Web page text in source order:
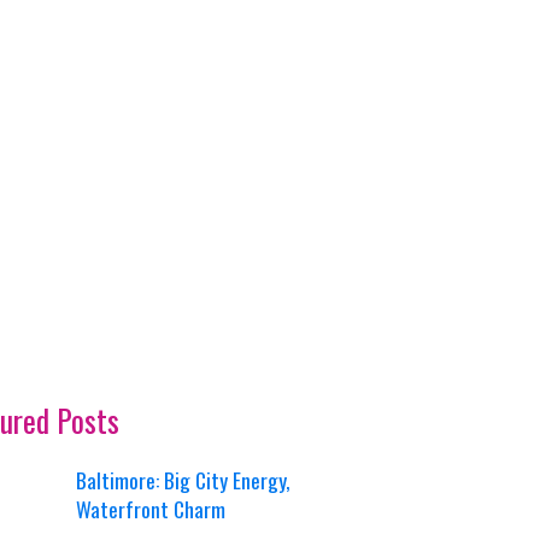
Posts
Baltimore: Big City Energy,
Waterfront Charm